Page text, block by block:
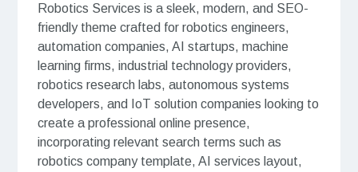
Robotics Services is a sleek, modern, and SEO-
friendly theme crafted for robotics engineers,
automation companies, AI startups, machine
learning firms, industrial technology providers,
robotics research labs, autonomous systems
developers, and IoT solution companies looking to
create a professional online presence,
incorporating relevant search terms such as
robotics company template, AI services layout,